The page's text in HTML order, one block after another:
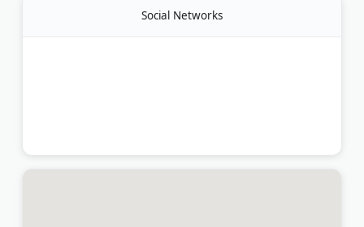
Social Networks